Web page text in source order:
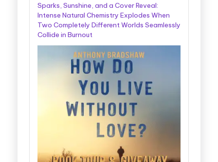
Sparks, Sunshine, and a Cover Reveal:
Intense Natural Chemistry Explodes When
Two Completely Different Worlds Seamlessly
Collide in Burnout